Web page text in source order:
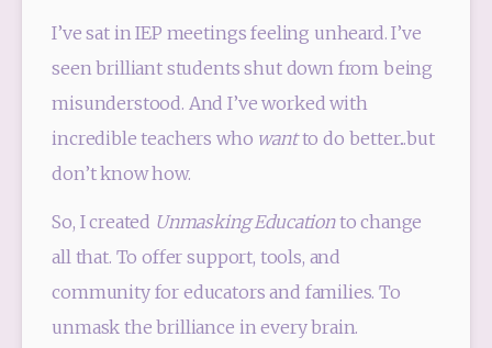
I’ve sat in IEP meetings feeling unheard. I’ve
seen brilliant students shut down from being
misunderstood. And I’ve worked with
incredible teachers who want to do better...but
don’t know how.
So, I created Unmasking Education to change
all that. To offer support, tools, and
community for educators and families. To
unmask the brilliance in every brain.